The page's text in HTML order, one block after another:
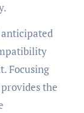
Focusing
the